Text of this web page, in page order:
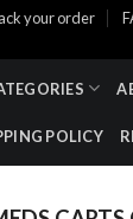
your order
POLICY